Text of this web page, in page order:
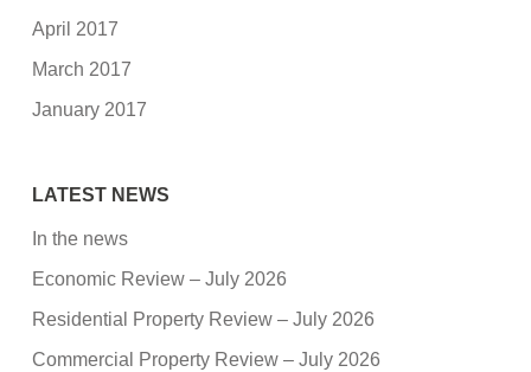
April 2017
March 2017
January 2017
LATEST NEWS
In the news
Economic Review – July 2026
Residential Property Review – July 2026
Commercial Property Review – July 2026